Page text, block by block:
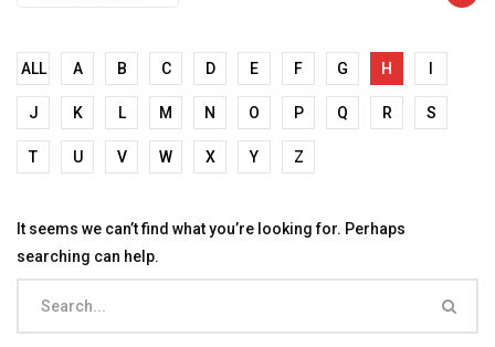
ALL A B C D E F G H
J K L M N O P Q R S
T U V W X Y Z
It seems we can’t find what you’re looking for. Perhaps
searching can help.